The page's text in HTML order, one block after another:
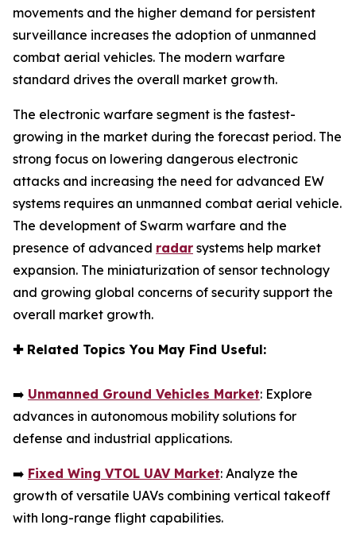
movements and the higher demand for persistent
surveillance increases the adoption of unmanned
combat aerial vehicles. The modern warfare
standard drives the overall market growth.
The electronic warfare segment is the fastest-
growing in the market during the forecast period. The
strong focus on lowering dangerous electronic
attacks and increasing the need for advanced EW
systems requires an unmanned combat aerial vehicle.
The development of Swarm warfare and the
presence of advanced radar systems help market
expansion. The miniaturization of sensor technology
and growing global concerns of security support the
overall market growth.
✚Related Topics You May Find Useful:
➡️ Unmanned Ground Vehicles Market: Explore
advances in autonomous mobility solutions for
defense and industrial applications.
➡️ Fixed Wing VTOL UAV Market: Analyze the
growth of versatile UAVs combining vertical takeoff
with long-range flight capabilities.